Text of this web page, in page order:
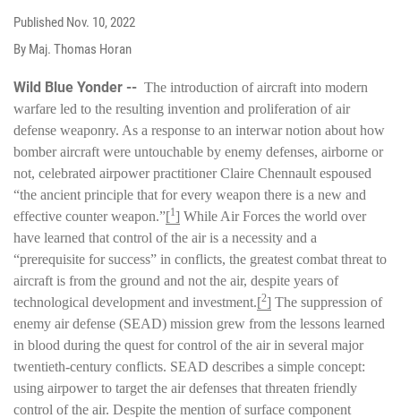
Published Nov. 10, 2022
By Maj. Thomas Horan
Wild Blue Yonder -- The introduction of aircraft into modern
warfare led to the resulting invention and proliferation of air
defense weaponry. As a response to an interwar notion about how
bomber aircraft were untouchable by enemy defenses, airborne or
not, celebrated airpower practitioner Claire Chennault espoused
“the ancient principle that for every weapon there is a new and
effective counter weapon.”[1] While Air Forces the world over
have learned that control of the air is a necessity and a
“prerequisite for success” in conflicts, the greatest combat threat to
aircraft is from the ground and not the air, despite years of
technological development and investment.[2] The suppression of
enemy air defense (SEAD) mission grew from the lessons learned
in blood during the quest for control of the air in several major
twentieth-century conflicts. SEAD describes a simple concept:
using airpower to target the air defenses that threaten friendly
control of the air. Despite the mention of surface component